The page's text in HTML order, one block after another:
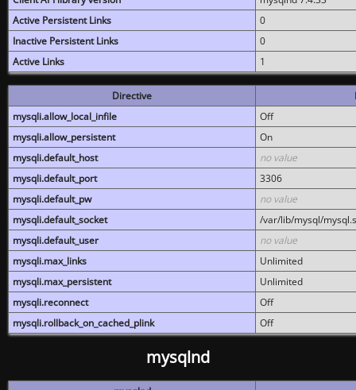
Active Persistent Links
0
Inactive Persistent Links
0
Active Links
1
Directive
mysqli.allow_local_infile
Off
mysqli.allow_persistent
On
mysqli.default_host
no value
mysqli.default_port
3306
mysqli.default_pw
no value
mysqli.default_socket
/var/lib/mysql/
mysqli.default_user
no value
mysqli.max_links
Unlimited
mysqli.max_persistent
Unlimited
mysqli.reconnect
Off
mysqli.rollback_on_cached_plink
Off
mysqlnd